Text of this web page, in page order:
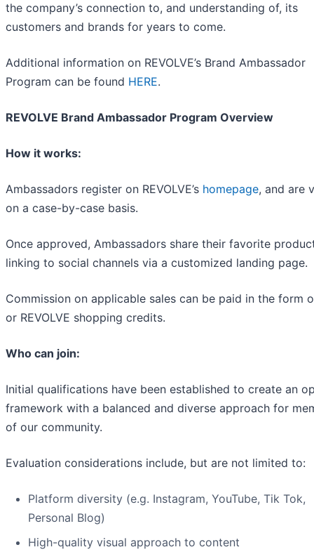
the company’s connection to, and understanding of, its
customers and brands for years to come.
Additional information on REVOLVE’s Brand Ambassador
Program can be found HERE.
REVOLVE Brand Ambassador Program Overview
How it works:
Ambassadors register on REVOLVE’s homepage, and are
on a case-by-case basis.
Once approved, Ambassadors share their favorite
linking to social channels via a customized landing page.
Commission on applicable sales can be paid in the form
or REVOLVE shopping credits.
Who can join:
Initial qualifications have been established to create an
framework with a balanced and diverse approach for
of our community.
Evaluation considerations include, but are not limited to:
Platform diversity (e.g. Instagram, YouTube, Tik Tok,
Personal Blog)
High-quality visual approach to content